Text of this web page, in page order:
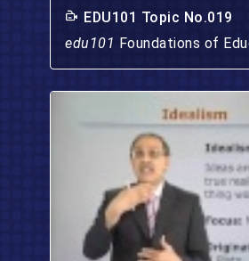
EDU101 Topic No.019
edu101 Foundations of